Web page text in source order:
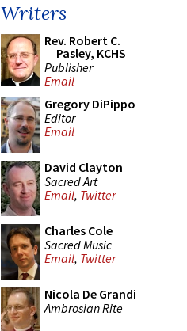
Writers
Rev. Robert C.
Pasley, KCHS
Publisher
Email
Gregory DiPippo
Editor
Email
David Clayton
Sacred Art
Email, Twitter
Charles Cole
Sacred Music
Email, Twitter
Nicola De Grandi
Ambrosian Rite